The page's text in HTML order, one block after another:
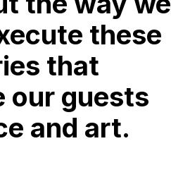
these
that
our guests
and art.